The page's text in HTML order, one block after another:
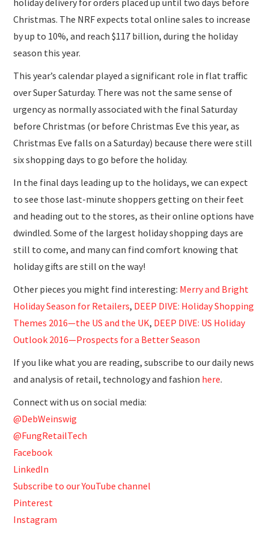
Christmas. The NRF expects total online sales to increase
by up to 10%, and reach $117 billion, during the holiday
season this year.
This year’s calendar played a significant role in flat traffic
over Super Saturday. There was not the same sense of
urgency as normally associated with the final Saturday
before Christmas (or before Christmas Eve this year, as
Christmas Eve falls on a Saturday) because there were still
six shopping days to go before the holiday.
In the final days leading up to the holidays, we can expect
to see those last-minute shoppers getting on their feet
and heading out to the stores, as their online options have
dwindled. Some of the largest holiday shopping days are
still to come, and many can find comfort knowing that
holiday gifts are still on the way!
Other pieces you might find interesting: Merry and Bright
Holiday Season for Retailers, DEEP DIVE: Holiday Shopping
Themes 2016—the US and the UK, DEEP DIVE: US Holiday
Outlook 2016—Prospects for a Better Season
If you like what you are reading, subscribe to our daily news
and analysis of retail, technology and fashion here.
Connect with us on social media:
@DebWeinswig
@FungRetailTech
Facebook
LinkedIn
Subscribe to our YouTube channel
Pinterest
Instagram